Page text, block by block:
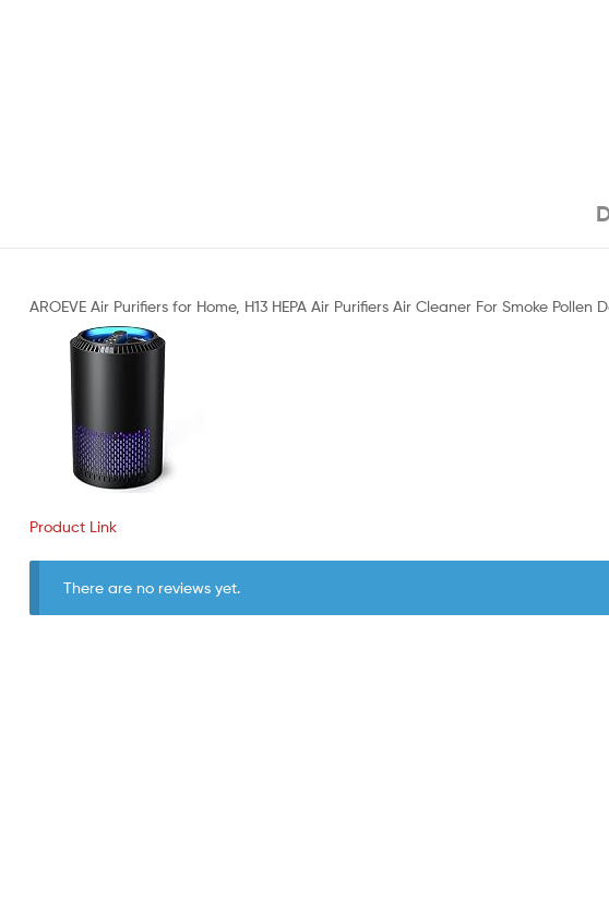
AROEVE Air Purifiers for Home, H13 HEPA Air Purifiers Air Cleaner For Smoke
Product Link
There are no reviews yet.